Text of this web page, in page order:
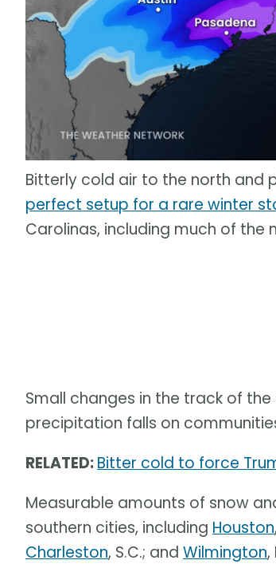
Bitterly cold air to the north and
perfect setup for a rare winter
Carolinas, including much of the
Small changes in the track of
precipitation falls on
RELATED:Bitter cold to force
Measurable amounts of snow
southern cities, including Houston
Charleston, S.C.; and Wilmington,